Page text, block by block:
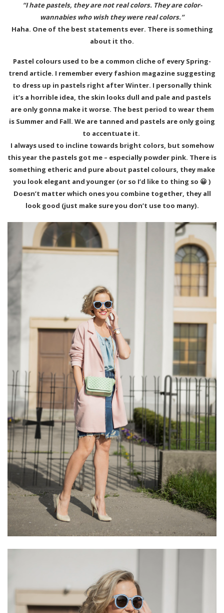
“I hate pastels, they are not real colors. They are color-
wannabies who wish they were real colors.”
Haha. One of the best statements ever. There is something
about it tho.
Pastel colours used to be a common cliche of every Spring-
trend article. I remember every fashion magazine suggesting
to dress up in pastels right after Winter. I personally think
it’s a horrible idea, the skin looks dull and pale and pastels
are only gonna make it worse. The best period to wear them
is Summer and Fall. We are tanned and pastels are only going
to accentuate it.
I always used to incline towards bright colors, but somehow
this year the pastels got me – especially powder pink. There is
something etheric and pure about pastel colours, they make
you look elegant and younger (or so I’d like to thing so 😀 )
Doesn’t matter which ones you combine together, they all
look good (just make sure you don’t use too many).